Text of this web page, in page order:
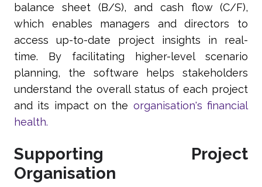
balance sheet (B/S), and cash flow (C/F),
which enables managers and directors to
access up-to-date project insights in real-
time. By facilitating higher-level scenario
planning, the software helps stakeholders
understand the overall status of each project
and its impact on the organisation's financial
health.
Supporting Project
Organisation